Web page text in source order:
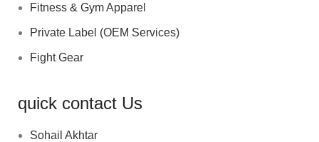
Fitness & Gym Apparel
Private Label (OEM Services)
Fight Gear
quick contact Us
Sohail Akhtar